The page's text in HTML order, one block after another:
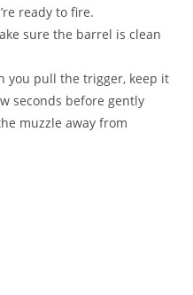
ready to fire.
sure the barrel is clean
you pull the trigger, keep it
seconds before gently
muzzle away from